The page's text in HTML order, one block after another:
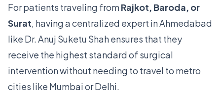
For patients traveling fromRajkot, Baroda, or
Surat, having a centralized expert in Ahmedabad
like Dr. Anuj Suketu Shah ensures that they
receive the highest standard of surgical
intervention without needing to travel to metro
cities like Mumbai or Delhi.